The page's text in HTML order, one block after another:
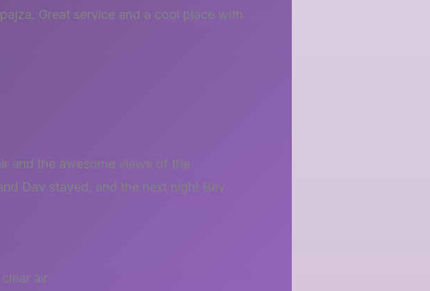
Great service and a cool place with
and the awesome views of the
Dav stayed, and the next night Bev